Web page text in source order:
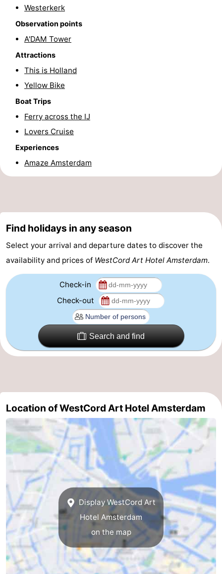
Holland
Forum
Public
Transport
Route
Central
Station
Schiphol
Eindhoven
Parking
tourists
information
Weather
Contact
us
Westerkerk
Observation points
A'DAM Tower
Attractions
This is Holland
Yellow Bike
Boat Trips
Ferry across the IJ
Lovers Cruise
Experiences
Amaze Amsterdam
Find holidays in any season
Select your arrival and departure dates to discover the
availability and prices of WestCord Art Hotel Amsterdam.
Check-in
Check-out
Search and find
Location of WestCord Art Hotel Amsterdam
Display WestCord Art
Hotel Amsterdam
on the map